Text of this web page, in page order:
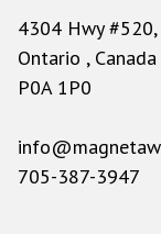
4304 Hwy #520,
Ontario , Canada
P0A 1P0
705-387-3947